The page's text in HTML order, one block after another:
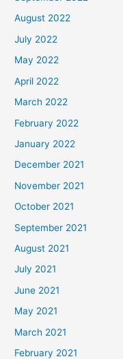
August 2022
July 2022
May 2022
April 2022
March 2022
February 2022
January 2022
December 2021
November 2021
October 2021
September 2021
August 2021
July 2021
June 2021
May 2021
March 2021
February 2021